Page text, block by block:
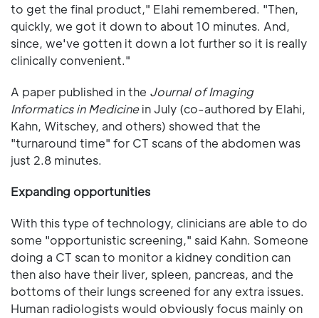
to get the final product," Elahi remembered. "Then,
quickly, we got it down to about 10 minutes. And,
since, we've gotten it down a lot further so it is really
clinically convenient."
A paper published in the Journal of Imaging
Informatics in Medicinein July (co-authored by Elahi,
Kahn, Witschey, and others) showed that the
"turnaround time" for CT scans of the abdomen was
just 2.8 minutes.
Expanding opportunities
With this type of technology, clinicians are able to do
some "opportunistic screening," said Kahn. Someone
doing a CT scan to monitor a kidney condition can
then also have their liver, spleen, pancreas, and the
bottoms of their lungs screened for any extra issues.
Human radiologists would obviously focus mainly on